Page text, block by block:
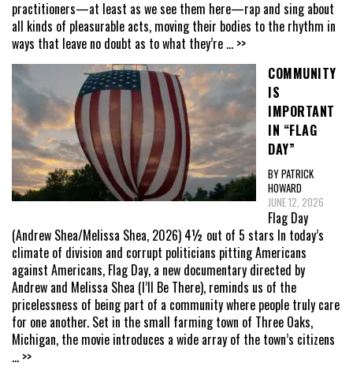
practitioners—at least as we see them here—rap and sing about
all kinds of pleasurable acts, moving their bodies to the rhythm in
ways that leave no doubt as to what they’re ... >>
COMMUNITY
IS
IMPORTANT
IN “FLAG
DAY”
BY PATRICK
HOWARD
JUNE 12, 2026
Flag Day
(Andrew Shea/Melissa Shea, 2026) 4½ out of 5 stars In today’s
climate of division and corrupt politicians pitting Americans
against Americans, Flag Day, a new documentary directed by
Andrew and Melissa Shea (I’ll Be There), reminds us of the
pricelessness of being part of a community where people truly care
for one another. Set in the small farming town of Three Oaks,
Michigan, the movie introduces a wide array of the town’s citizens
... >>